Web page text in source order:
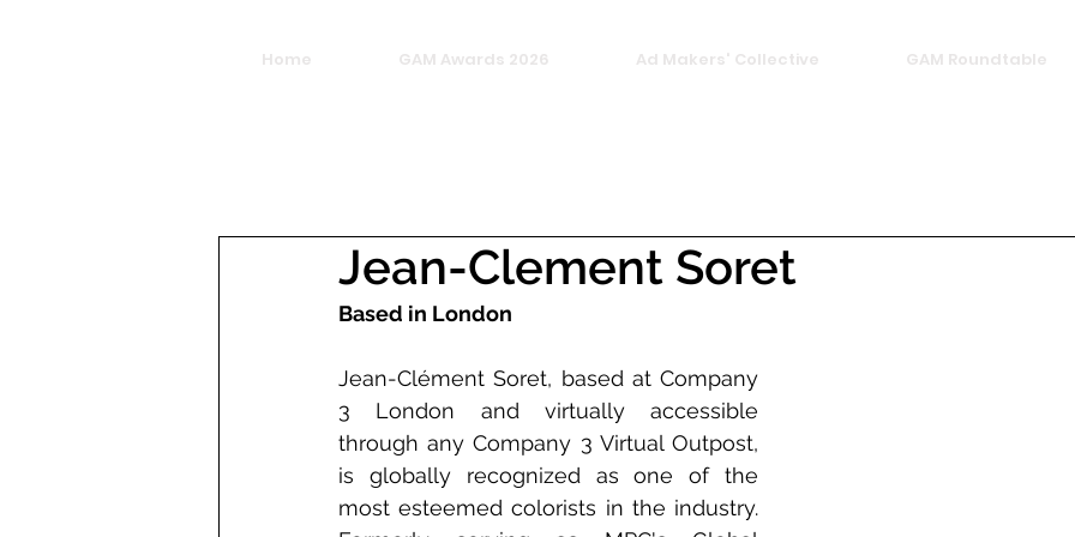
Home GAM Awards 2026 Ad Makers' Collective GAM Roundtable
Jean-Clement Soret
Based in London
Jean-Clément Soret, based at Company
3 London and virtually accessible
through any Company 3 Virtual Outpost,
is globally recognized as one of the
most esteemed colorists in the industry.